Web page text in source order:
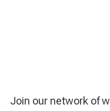
Join our network of